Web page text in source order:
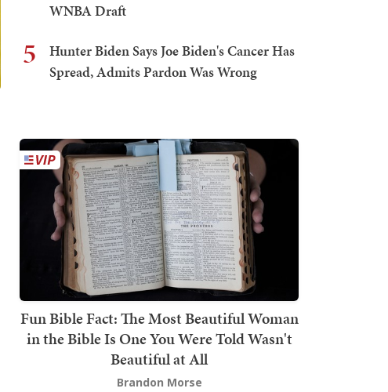
WNBA Draft
5
Hunter Biden Says Joe Biden's Cancer Has
Spread, Admits Pardon Was Wrong
Fun Bible Fact: The Most Beautiful Woman
in the Bible Is One You Were Told Wasn't
Beautiful at All
Brandon Morse